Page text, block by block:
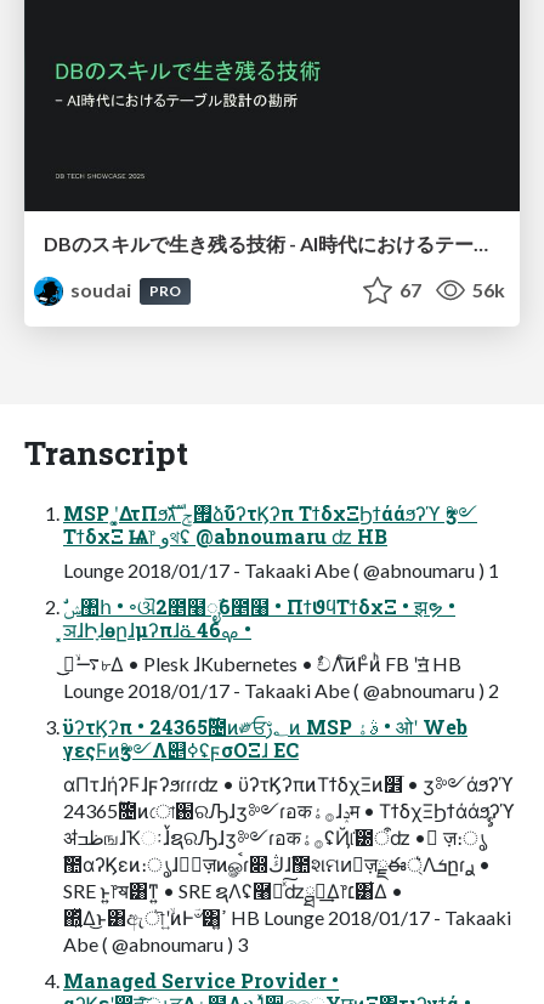
DBのスキルで生き残る技術 - AI時代におけるテーブル設計の勘所
soudai
PRO 67 56k
Transcript
MSP ʹ͓͚ΔτΠϧ࡟ݮ גࣜձࣾϋʔτϏʔπ ΤϯδχΞϦϯάάϧʔϓ ӡ༻
ΤϯδχΞ Ѩ෦ وথʢ @abnoumaru ʣ HB
Lounge 2018/01/17 - Takaaki Abe ( @abnoumaru ) 1
͓ञɺԻָɺөըɺμʔπɺᓏࡔ46 •
Lounge 2018/01/17 - Takaaki Abe ( @abnoumaru ) 2
ϋʔτϏʔπ • 24࣌ؒ365೔ͷ༗ਓ؂ࢹͷ MSP ࣄۀ • ओʹ Web
γεςϜͷӡ༻Λ୅ߦʢϝσΟΞɺ EC
αΠτɺήʔϜɺϝʔϧɾɾɾʣ • ϋʔτϏʔπͷΤϯδχΞͷ໾ׂ • ӡ༻άϧʔϓ
24࣌ؒ365೔ͷো֐ରԠɺӡ༻ɾอक࡞ۀɺݚम • ΤϯδχΞϦϯάάϧʔϓ
ॳظߏஙɺҠઃɺࠜຊରԠɺӡ༻ɾอक࡞ۀʢҊ݅୲౰ऀʣ • ٕज़։ൃࣨ
ࣾ಺αʔϏεͷ։ൃɺ৽ٕज़ͷௐࠪɾ෍ڭɺࣾ಺શମͷٕज़ྗఈ্͛Λܭըɾ࣮ࢪ •
SRE ͱ͍͏෦ॺ͸ͳ͍ • SRE ຊΛʢ࿨༁ͯ͠ʣྠಡ͢Δ෦׆͸͋Δ •
΍͍ͬͯΔ͜ͱ͸ඇৗʹ͍ۙͷͰؔ৺͸ߴ͍ HB Lounge 2018/01/17 - Takaaki
Abe ( @abnoumaru ) 3
Managed Service Provider •